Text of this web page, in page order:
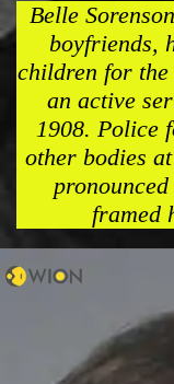
Belle
boyfriends,
children for the
an active
1908. Police
other bodies
framed